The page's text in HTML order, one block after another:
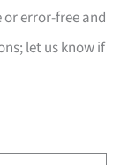
error-free and
let us know if